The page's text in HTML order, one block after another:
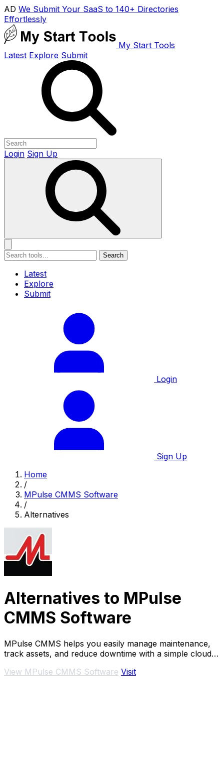
AD We Submit Your SaaS to 140+ Directories
Effortlessly
My Start Tools
Latest Explore Submit
Login Sign Up
Search
Latest
Explore
Submit
Login
Sign Up
Home
/
MPulse CMMS Software
/
Alternatives
Alternatives to MPulse
CMMS Software
MPulse CMMS helps you easily manage maintenance,
track assets, and reduce downtime with a simple cloud
View MPulse CMMS Software Visit